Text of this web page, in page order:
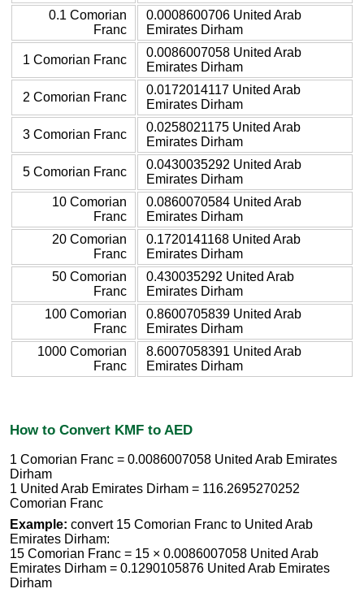
0.1 Comorian
Franc
0.0008600706 United Arab
Emirates Dirham
1 Comorian Franc
0.0086007058 United Arab
Emirates Dirham
2 Comorian Franc
0.0172014117 United Arab
Emirates Dirham
3 Comorian Franc
0.0258021175 United Arab
Emirates Dirham
5 Comorian Franc
0.0430035292 United Arab
Emirates Dirham
10 Comorian
Franc
0.0860070584 United Arab
Emirates Dirham
20 Comorian
Franc
0.1720141168 United Arab
Emirates Dirham
50 Comorian
Franc
0.430035292 United Arab
Emirates Dirham
100 Comorian
Franc
0.8600705839 United Arab
Emirates Dirham
1000 Comorian
Franc
8.6007058391 United Arab
Emirates Dirham
How to Convert KMF to AED
1 Comorian Franc = 0.0086007058 United Arab Emirates
Dirham
1 United Arab Emirates Dirham = 116.2695270252
Comorian Franc
Example: convert 15 Comorian Franc to United Arab
Emirates Dirham:
15 Comorian Franc = 15 × 0.0086007058 United Arab
Emirates Dirham = 0.1290105876 United Arab Emirates
Dirham